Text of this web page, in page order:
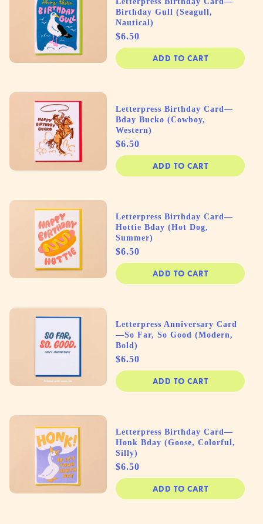
Birthday Gull (Seagull,
Nautical)
Price
$6.50
ADD TO CART
Letterpress Birthday Card—
Bday Bucko (Cowboy,
Western)
Price
$6.50
ADD TO CART
Letterpress Birthday Card—
Hottie Bday (Hot Dog,
Summer)
Price
$6.50
ADD TO CART
Letterpress Anniversary Card
—So Far, So Good (Modern,
Bold)
Price
$6.50
ADD TO CART
Letterpress Birthday Card—
Honk Bday (Goose, Colorful,
Silly)
Price
$6.50
ADD TO CART